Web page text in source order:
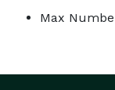
Max